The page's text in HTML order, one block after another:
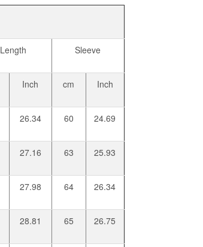
Length Sleeve
Inch cm Inch
26.34 60 24.69
27.16 63 25.93
27.98 64 26.34
28.81 65 26.75